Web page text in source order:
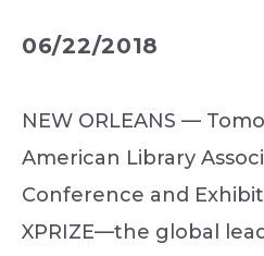
06/22/2018
NEW ORLEANS —
American Library
Conference and
XPRIZE—the global